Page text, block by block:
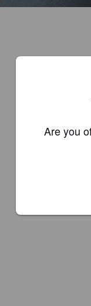
Are you